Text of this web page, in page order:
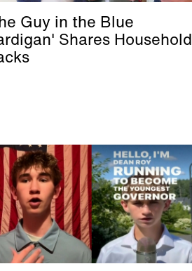
Guy in the Blue
Shares Household